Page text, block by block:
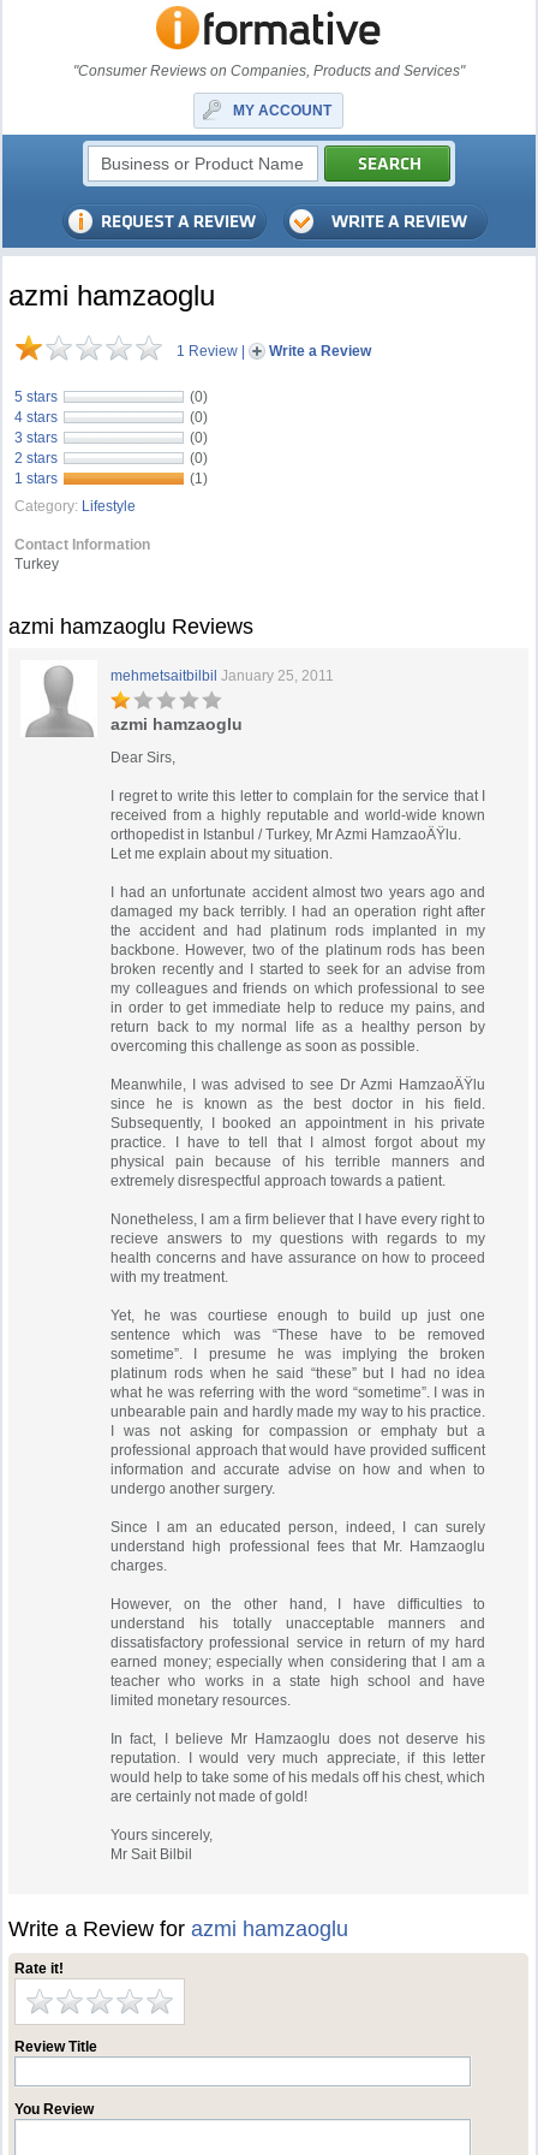
"Consumer Reviews on Companies, Products and Services"
MY ACCOUNT
azmi hamzaoglu
1 Review | Write a Review
5 stars
(0)
4 stars
(0)
3 stars
(0)
2 stars
(0)
1 stars
(1)
Category: Lifestyle
Contact Information
Turkey
azmi hamzaoglu Reviews
mehmetsaitbilbil January 25, 2011
azmi hamzaoglu
Dear Sirs,
I regret to write this letter to complain for the service that I
received from a highly reputable and world-wide known
orthopedist in Istanbul / Turkey, Mr Azmi HamzaoÄŸlu.
Let me explain about my situation.
I had an unfortunate accident almost two years ago and
damaged my back terribly. I had an operation right after
the accident and had platinum rods implanted in my
backbone. However, two of the platinum rods has been
broken recently and I started to seek for an advise from
my colleagues and friends on which professional to see
in order to get immediate help to reduce my pains, and
return back to my normal life as a healthy person by
overcoming this challenge as soon as possible.
Meanwhile, I was advised to see Dr Azmi HamzaoÄŸlu
since he is known as the best doctor in his field.
Subsequently, I booked an appointment in his private
practice. I have to tell that I almost forgot about my
physical pain because of his terrible manners and
extremely disrespectful approach towards a patient.
Nonetheless, I am a firm believer that I have every right to
recieve answers to my questions with regards to my
health concerns and have assurance on how to proceed
with my treatment.
Yet, he was courtiese enough to build up just one
sentence which was “These have to be removed
sometime”. I presume he was implying the broken
platinum rods when he said “these” but I had no idea
what he was referring with the word “sometime”. I was in
unbearable pain and hardly made my way to his practice.
I was not asking for compassion or emphaty but a
professional approach that would have provided sufficent
information and accurate advise on how and when to
undergo another surgery.
Since I am an educated person, indeed, I can surely
understand high professional fees that Mr. Hamzaoglu
charges.
However, on the other hand, I have difficulties to
understand his totally unacceptable manners and
dissatisfactory professional service in return of my hard
earned money; especially when considering that I am a
teacher who works in a state high school and have
limited monetary resources.
In fact, I believe Mr Hamzaoglu does not deserve his
reputation. I would very much appreciate, if this letter
would help to take some of his medals off his chest, which
are certainly not made of gold!
Yours sincerely,
Mr Sait Bilbil
Write a Review forazmi hamzaoglu
Rate it!
Review Title
You Review